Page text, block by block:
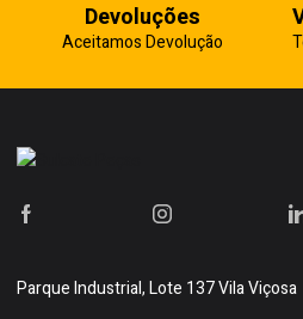
Devoluções
Aceitamos Devolução
Parque Industrial, Lote 137 Vila Viçosa